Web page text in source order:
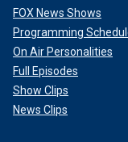
FOX News Shows
Programming
On Air Personalities
Full Episodes
Show Clips
News Clips